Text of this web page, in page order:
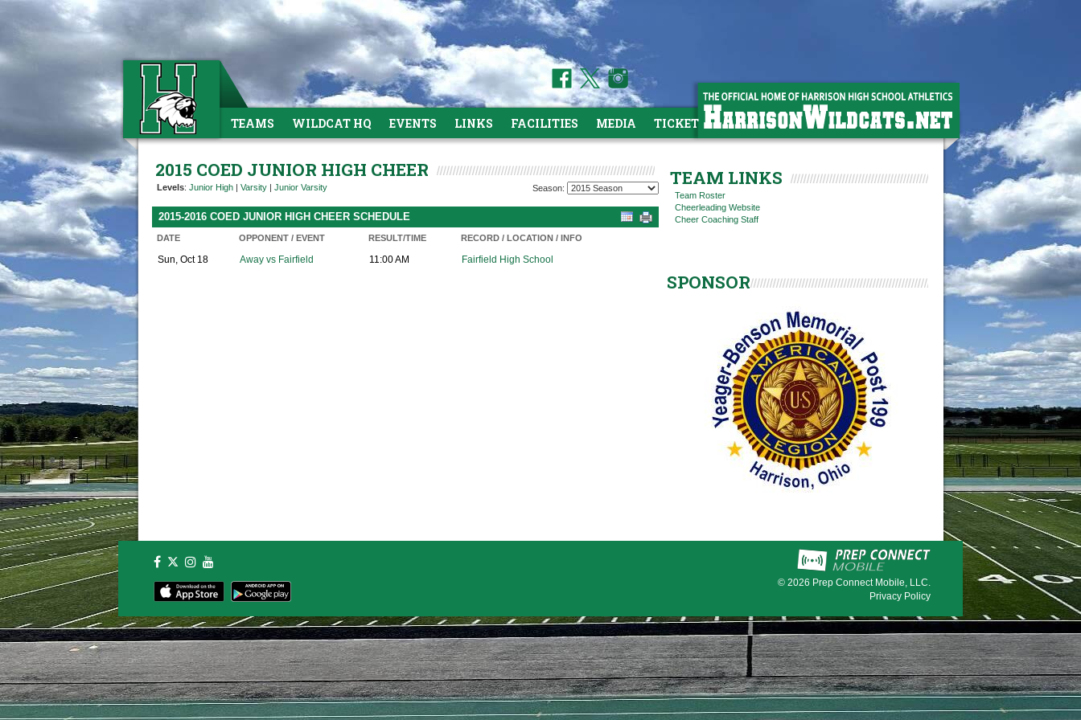
TEAMS WILDCAT HQ EVENTS LINKS FACILITIES MEDIA TICKETS
2015 COED JUNIOR HIGH CHEER
Levels: Junior High | Varsity | Junior Varsity Season:
2015-2016 COED JUNIOR HIGH CHEER SCHEDULE
DATE OPPONENT / EVENT RESULT/TIME RECORD / LOCATION / INFO
Sun, Oct 18 Away vs Fairfield 11:00 AM Fairfield High School
TEAM LINKS
Team Roster
Cheerleading Website
Cheer Coaching Staff
SPONSOR
© 2026 Prep Connect Mobile, LLC.
Privacy Policy